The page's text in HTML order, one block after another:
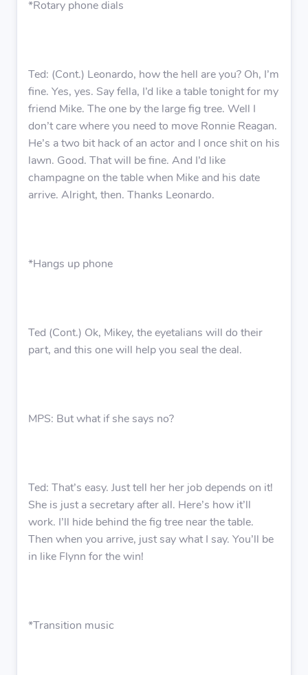
*Rotary phone dials
Ted: (Cont.) Leonardo, how the hell are you? Oh, I’m
fine. Yes, yes. Say fella, I’d like a table tonight for my
friend Mike. The one by the large fig tree. Well I
don’t care where you need to move Ronnie Reagan.
He’s a two bit hack of an actor and I once shit on his
lawn. Good. That will be fine. And I’d like
champagne on the table when Mike and his date
arrive. Alright, then. Thanks Leonardo.
*Hangs up phone
Ted (Cont.) Ok, Mikey, the eyetalians will do their
part, and this one will help you seal the deal.
MPS: But what if she says no?
Ted: That’s easy. Just tell her her job depends on it!
She is just a secretary after all. Here’s how it’ll
work. I’ll hide behind the fig tree near the table.
Then when you arrive, just say what I say. You’ll be
in like Flynn for the win!
*Transition music